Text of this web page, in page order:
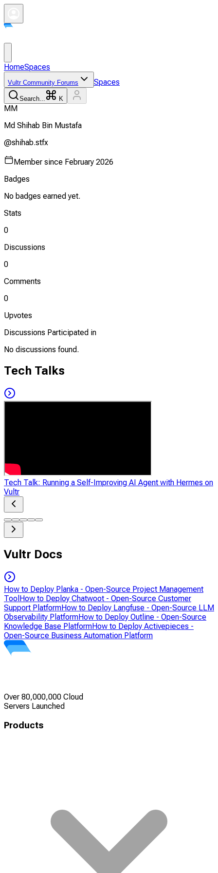
HomeSpaces
Vultr Community Forums Spaces
Search... K
MM
Md Shihab Bin Mustafa
@shihab.stfx
Member since February 2026
Badges
No badges earned yet.
Stats
0
Discussions
0
Comments
0
Upvotes
Discussions Participated in
No discussions found.
Tech Talks
Tech Talk: Running a Self-Improving AI Agent with Hermes on
Vultr
Vultr Docs
How to Deploy Planka - Open-Source Project Management
Tool How to Deploy Chatwoot - Open-Source Customer
Support PlatformHow to Deploy Langfuse - Open-Source LLM
Observability PlatformHow to Deploy Outline - Open-Source
Knowledge Base PlatformHow to Deploy Activepieces -
Open-Source Business Automation Platform
Over 80,000,000 Cloud
Servers Launched
Products